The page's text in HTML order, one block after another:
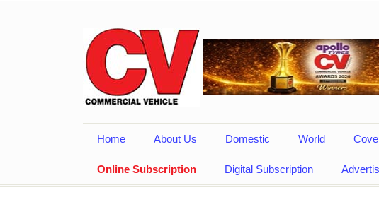
Home About Us Domestic World
Online Subscription Digital Subscription